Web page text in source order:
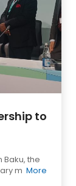
to
Baku, the
m More